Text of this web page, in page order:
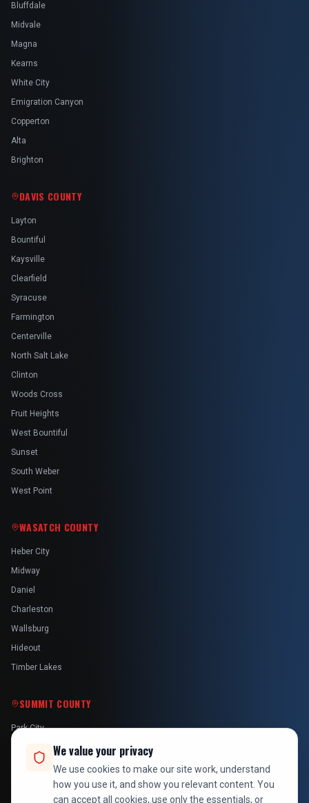
Bluffdale
Midvale
Magna
Kearns
White City
Emigration Canyon
Copperton
Alta
Brighton
DAVIS COUNTY
Layton
Bountiful
Kaysville
Clearfield
Syracuse
Farmington
Centerville
North Salt Lake
Clinton
Woods Cross
Fruit Heights
West Bountiful
Sunset
South Weber
West Point
WASATCH COUNTY
Heber City
Midway
Daniel
Charleston
Wallsburg
Hideout
Timber Lakes
SUMMIT COUNTY
Park City
We value your privacy
We use cookies to make our site work, understand
how you use it, and show you relevant content. You
can accept all cookies, use only the essentials, or